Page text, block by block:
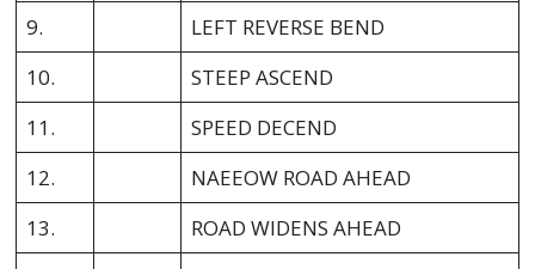
9.
LEFT REVERSE BEND
10.
STEEP ASCEND
11.
SPEED DECEND
12.
NAEEOW ROAD AHEAD
13.
ROAD WIDENS AHEAD